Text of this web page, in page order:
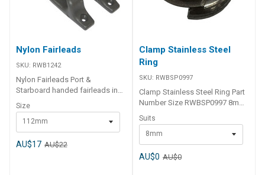
Nylon Fairleads
SKU: RWB1242
Nylon Fairleads Port &
Starboard handed fairleads in
aluminium boats. 2 lengths.
Sold in pairs. 1 x Port, 1 x
Starboard. Part Number Size
RWB1242 Pair 112mm RWB1243
Size
112mm
AU$17 AU$22
Clamp Stainless Steel
Ring
SKU: RWBSP0997
Clamp Stainless Steel Ring Part
Number Size RWBSP0997 8mm
Suits
8mm
AU$0 AU$0